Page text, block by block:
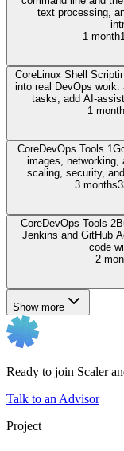
text processing,
1 month
CoreLinux Shell
into real DevOps
tasks, add AI-
1 month
CoreDevOps Tools 1
images, networking,
scaling, security,
3 months
CoreDevOps Tools 2
Jenkins and GitHub
code
2
Show more
Ready to join Scaler
Talk to an Advisor
Project